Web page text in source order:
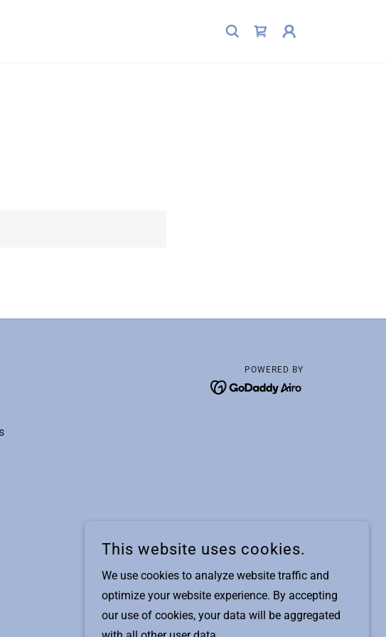
POWERED BY
This website uses cookies.
We use cookies to analyze website traffic and
optimize your website experience. By accepting
our use of cookies, your data will be aggregated